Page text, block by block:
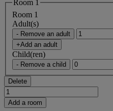
Room 1
Room 1
Adult(s)
- Remove an adult
+Add an adult
Child(ren)
- Remove a child
Delete
Add a room